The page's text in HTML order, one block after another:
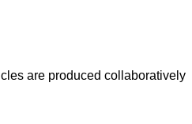
are produced collaboratively